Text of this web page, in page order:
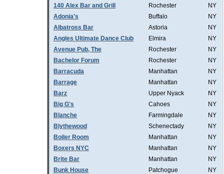
140 Alex Bar and Grill Rochester
NY
Adonia's
Buffalo
NY
Albatross Bar
Astoria
NY
Angles Ultimate Dance Club
Elmira
NY
Avenue Pub, The
Rochester
NY
Bachelor Forum
Rochester
NY
Barracuda
Manhattan
NY
Barrage
Manhattan
NY
Barz
Upper Nyack
NY
Big G's
Cahoes
NY
Blanche
Farmingdale
NY
Blythewood
Schenectady
NY
Boiler Room
Manhattan
NY
Boxers NYC
Manhattan
NY
Brite Bar
Manhattan
NY
Bunk House
Patchogue
NY